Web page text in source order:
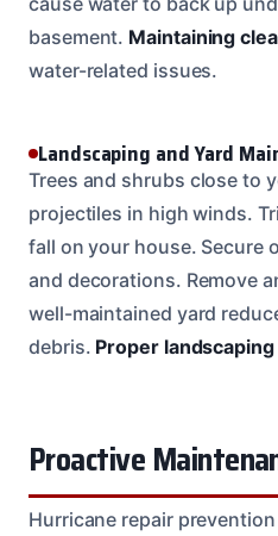
basement. Maintaining
water-related issues.
Landscaping and Yard
Trees and shrubs close to
projectiles in high winds.
fall on your house. Secure
and decorations. Remove
well-maintained yard
debris. Proper landscaping
Proactive
Hurricane repair